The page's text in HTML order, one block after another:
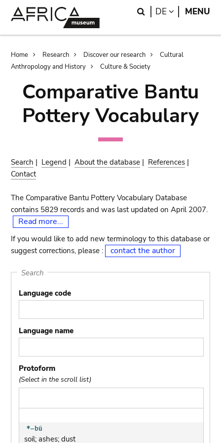
Search
DE LANGUAGE
MENU
Breadcrumb
Home Research Discover our research
Cultural
Anthropology and History
Culture & Society
Comparative Bantu
Pottery Vocabulary
Search | Legend |About the database | References |
Contact
The Comparative Bantu Pottery Vocabulary Database
contains 5829 records and was last updated on April 2007.
Read more...
If you would like to add new terminology to this database or
suggest corrections, please :
contact the author
Search
Language code
Language name
Protoform
(Select in the scroll list)
soil; ashes; dust